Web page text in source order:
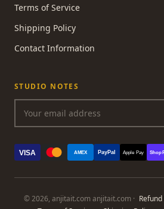
Terms of Service
Shipping Policy
Contact Information
STUDIO NOTES
VISA AMEX PayPal Apple Pay Shop
© 2026, anjitait.com anjitait.com ·